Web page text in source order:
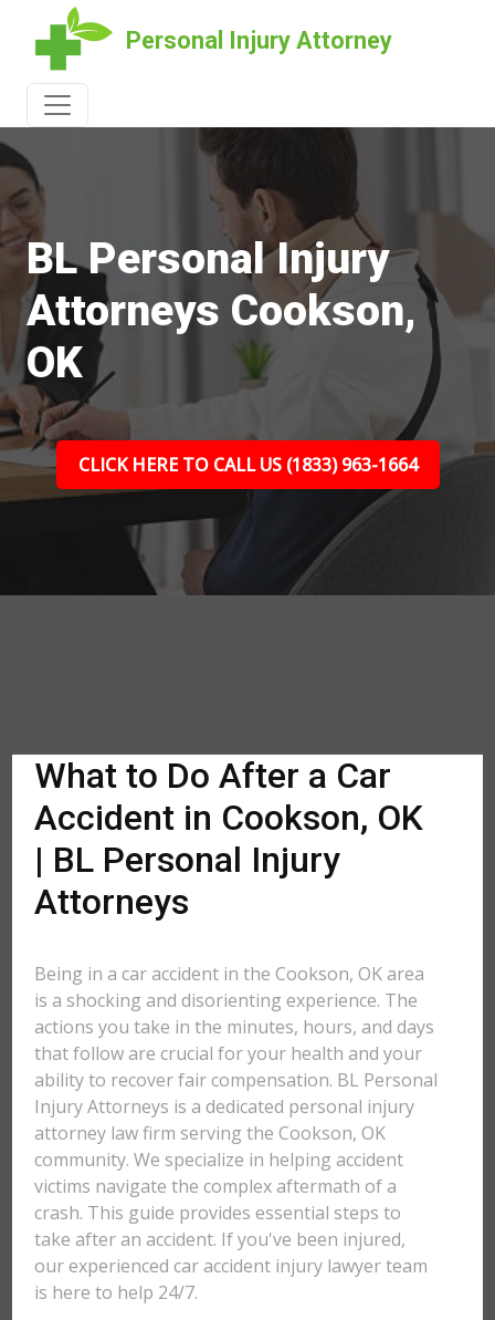
Personal Injury Attorney
BL Personal Injury
Attorneys Cookson,
OK
CLICK HERE TO CALL US (1833) 963-1664
What to Do After a Car
Accident in Cookson, OK
| BL Personal Injury
Attorneys
Being in a car accident in the Cookson, OK area
is a shocking and disorienting experience. The
actions you take in the minutes, hours, and days
that follow are crucial for your health and your
ability to recover fair compensation. BL Personal
Injury Attorneys is a dedicated personal injury
attorney law firm serving the Cookson, OK
community. We specialize in helping accident
victims navigate the complex aftermath of a
crash. This guide provides essential steps to
take after an accident. If you've been injured,
our experienced car accident injury lawyer team
is here to help 24/7.